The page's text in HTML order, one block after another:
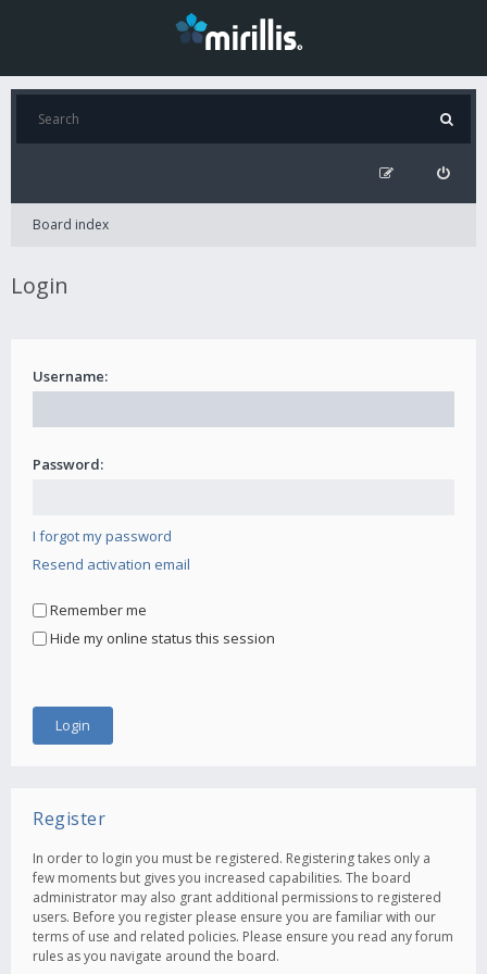
Board index
Login
Username:
Password:
I forgot my password
Resend activation email
Remember me
Hide my online status this session
Register
In order to login you must be registered. Registering takes only a
few moments but gives you increased capabilities. The board
administrator may also grant additional permissions to registered
users. Before you register please ensure you are familiar with our
terms of use and related policies. Please ensure you read any forum
rules as you navigate around the board.